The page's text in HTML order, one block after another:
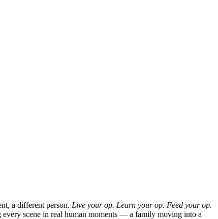
a different person. Live your op. Learn your op. Feed your op.
scene in real human moments — a family moving into a